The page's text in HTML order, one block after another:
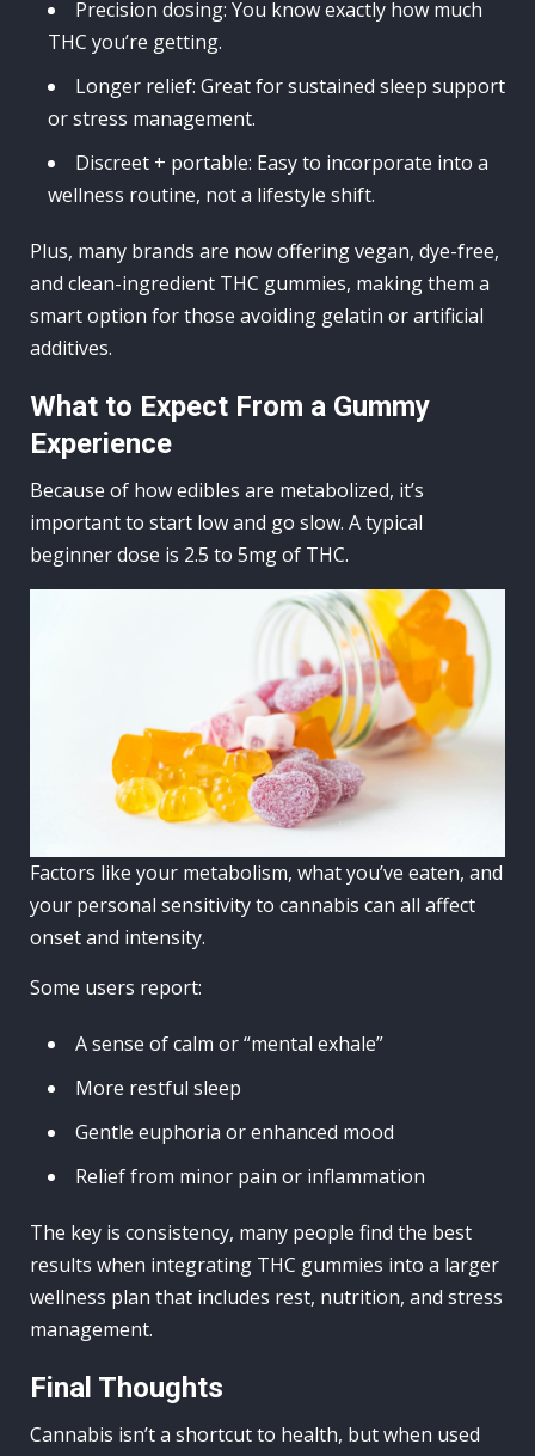
Precision dosing: You know exactly how much
THC you’re getting.
Longer relief: Great for sustained sleep support
or stress management.
Discreet + portable: Easy to incorporate into a
wellness routine, not a lifestyle shift.
Plus, many brands are now offering vegan, dye-free,
and clean-ingredient THC gummies, making them a
smart option for those avoiding gelatin or artificial
additives.
What to Expect From a Gummy
Experience
Because of how edibles are metabolized, it’s
important to start low and go slow. A typical
beginner dose is 2.5 to 5mg of THC.
Factors like your metabolism, what you’ve eaten, and
your personal sensitivity to cannabis can all affect
onset and intensity.
Some users report:
A sense of calm or “mental exhale”
More restful sleep
Gentle euphoria or enhanced mood
Relief from minor pain or inflammation
The key is consistency, many people find the best
results when integrating THC gummies into a larger
wellness plan that includes rest, nutrition, and stress
management.
Final Thoughts
Cannabis isn’t a shortcut to health, but when used